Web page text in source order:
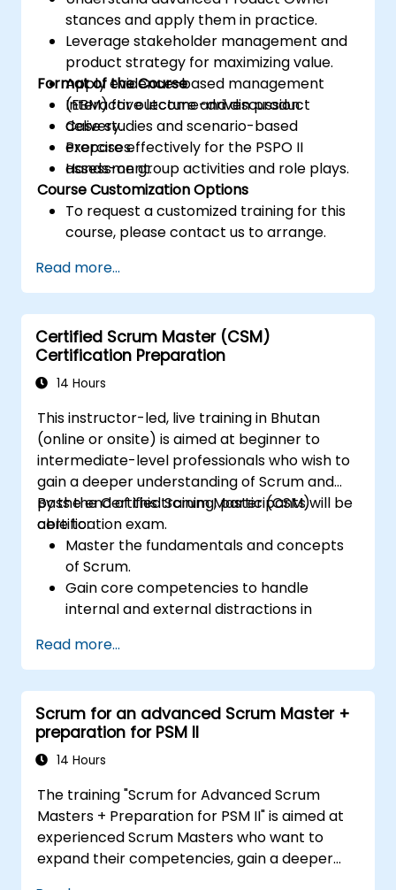
stances and apply them in practice.
Leverage stakeholder management and
product strategy for maximizing value.
Apply evidence-based management
(EBM) for outcome-driven product
delivery.
Prepare effectively for the PSPO II
assessment.
Format of the Course
Interactive lecture and discussion.
Case studies and scenario-based
exercises.
Hands-on group activities and role plays.
Course Customization Options
To request a customized training for this
course, please contact us to arrange.
Read more...
Certified Scrum Master (CSM)
Certification Preparation
14 Hours
This instructor-led, live training in Bhutan
(online or onsite) is aimed at beginner to
intermediate-level professionals who wish to
gain a deeper understanding of Scrum and
pass the Certified Scrum Master (CSM)
certification exam.
By the end of this training, participants will be
able to:
Master the fundamentals and concepts
of Scrum.
Gain core competencies to handle
internal and external distractions in
Master the ins and outs of all Scrum
ceremonies.
Gain proficiency in executing Scrum.
Take the Certified Scrum Master (CSM)
Certification Exam with confidence.
Read more...
Scrum for an advanced Scrum Master +
preparation for PSM II
14 Hours
The training "Scrum for Advanced Scrum
Masters + Preparation for PSM II" is aimed at
experienced Scrum Masters who want to
expand their competencies, gain a deeper